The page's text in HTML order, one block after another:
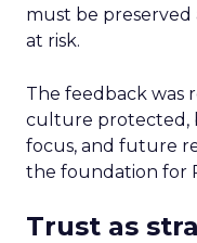
must be preserved
at risk.
The feedback was
culture protected,
focus, and future
the foundation for
Trust as